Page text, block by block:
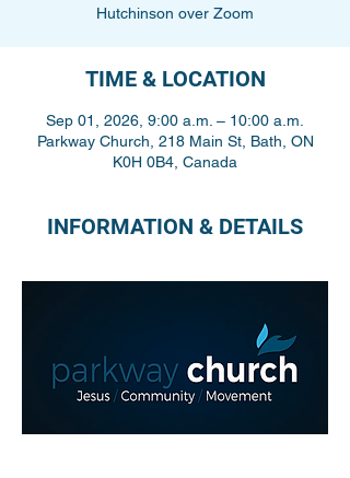
Hutchinson over Zoom
TIME & LOCATION
Sep 01, 2026, 9:00 a.m. – 10:00 a.m.
Parkway Church, 218 Main St, Bath, ON
K0H 0B4, Canada
INFORMATION & DETAILS